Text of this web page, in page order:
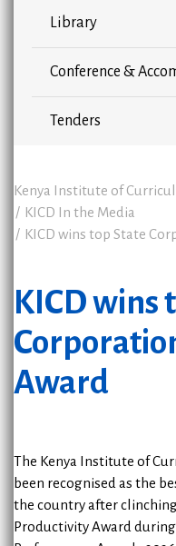
Library
Conference &
Tenders
Kenya Institute of
KICD In the Media
KICD wins top State
KICD wins
Award
The Kenya Institute of
been recognised as the
the country after
Productivity Award